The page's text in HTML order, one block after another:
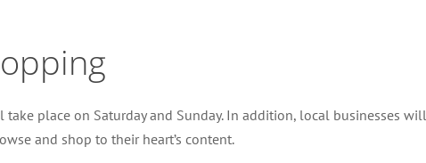
place on Saturday and Sunday. In addition, local businesses
and shop to their heart’s content.